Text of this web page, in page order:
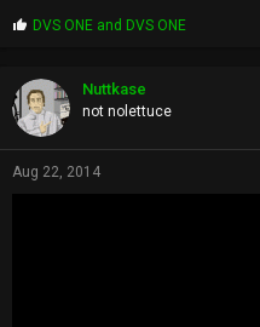
P
p
s
:
DVS ONE and DVS ONE
Nuttkase
not nolettuce
Aug 22, 2014